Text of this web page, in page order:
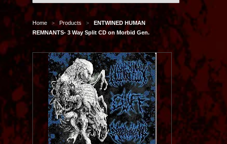
Home > Products >
ENTWINED HUMAN
REMNANTS- 3 Way Split CD on Morbid Gen.